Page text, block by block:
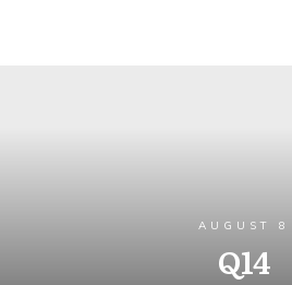
AUGUST 8
Q14